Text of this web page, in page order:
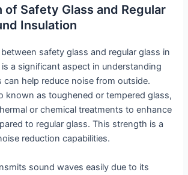
of Safety Glass and Regular
Insulation
safety glass and regular glass in
a significant aspect in understanding
can help reduce noise from outside.
known as toughened or tempered glass,
or chemical treatments to enhance
to regular glass. This strength is a
reduction capabilities.
sound waves easily due to its